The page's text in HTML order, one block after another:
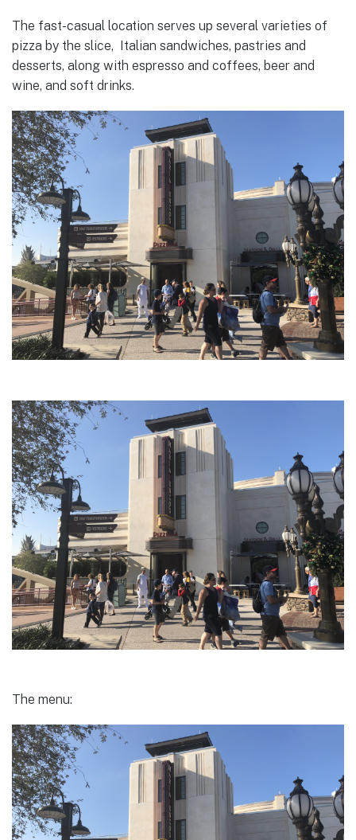
The fast-casual location serves up several varieties of
pizza by the slice, Italian sandwiches, pastries and
desserts, along with espresso and coffees, beer and
wine, and soft drinks.
The menu: